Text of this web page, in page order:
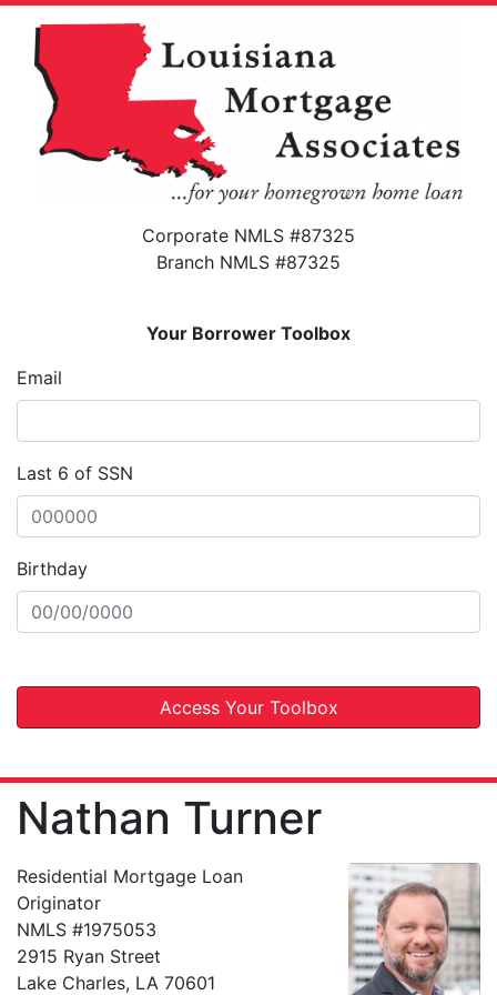
Corporate NMLS #87325
Branch NMLS #87325
Your Borrower Toolbox
Email
Last 6 of SSN
Birthday
Access Your Toolbox
Nathan Turner
Residential Mortgage Loan
Originator
NMLS #1975053
2915 Ryan Street
Lake Charles, LA 70601